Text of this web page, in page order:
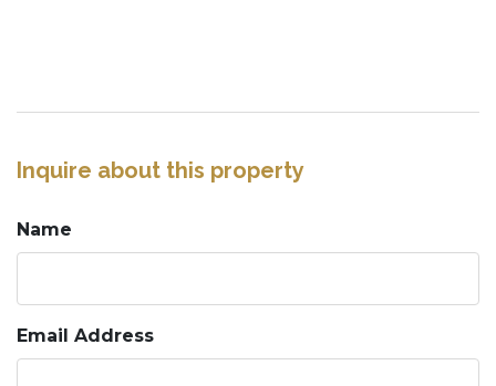
Inquire about this property
Name
Email Address